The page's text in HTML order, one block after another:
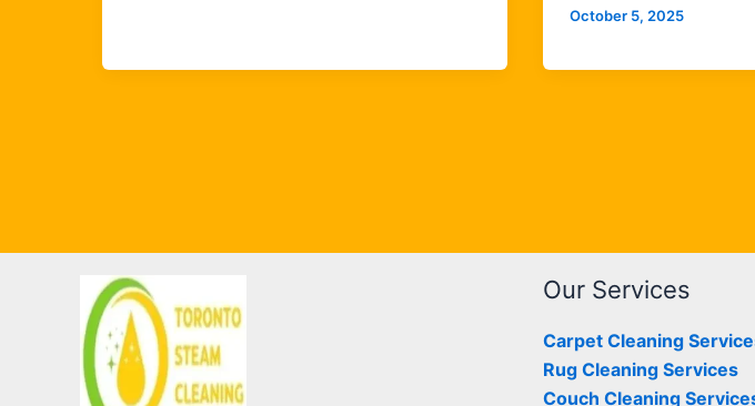
October 5, 2025
Our Services
Carpet Cleaning
Rug Cleaning Services
Couch Cleaning